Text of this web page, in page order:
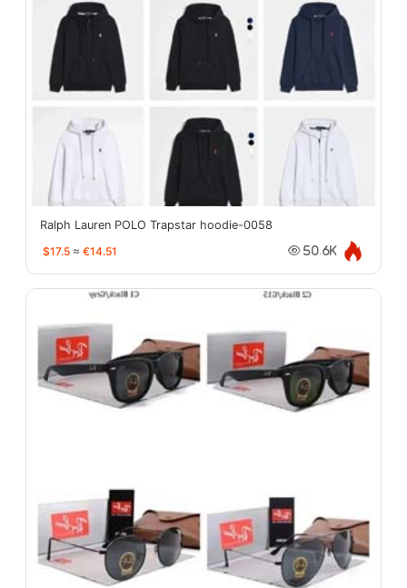
Ralph Lauren POLO Trapstar hoodie-0058
$17.5 ≈ €14.51 50.6K